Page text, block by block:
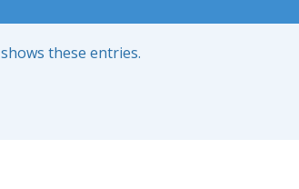
these entries.